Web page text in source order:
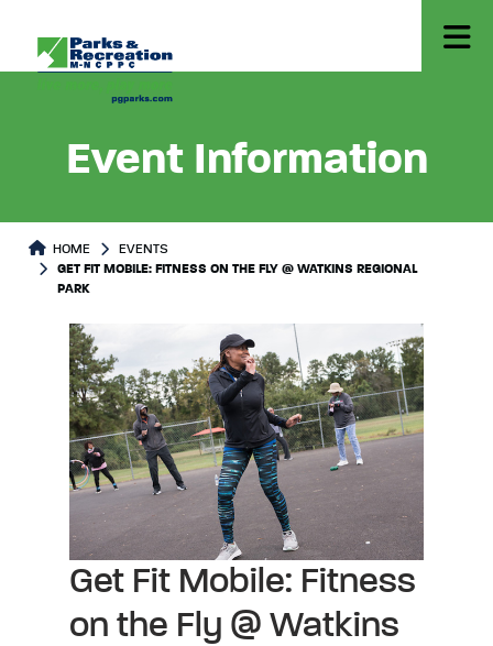
Event Information
HOME
EVENTS
GET FIT MOBILE: FITNESS ON THE FLY @ WATKINS REGIONAL
PARK
Get Fit Mobile: Fitness
on the Fly @ Watkins